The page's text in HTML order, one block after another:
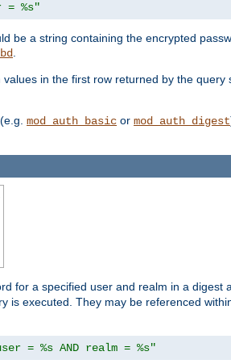
= %s"
be a string containing the encrypted
in the first row returned by the
mod_auth_basic or mod_auth_digest
for a specified user and realm in a
is executed. They may be referenced
user = %s AND realm = %s"